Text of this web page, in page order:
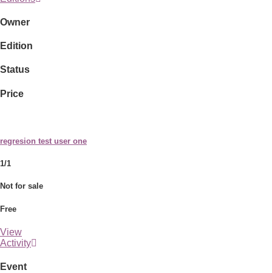
Owner
Edition
Status
Price
regresion test user one
1/1
Not for sale
Free
View
Activity
Event